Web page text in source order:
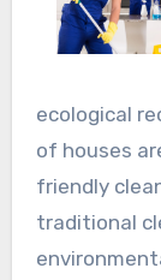
ecological
of houses
friendly
traditional